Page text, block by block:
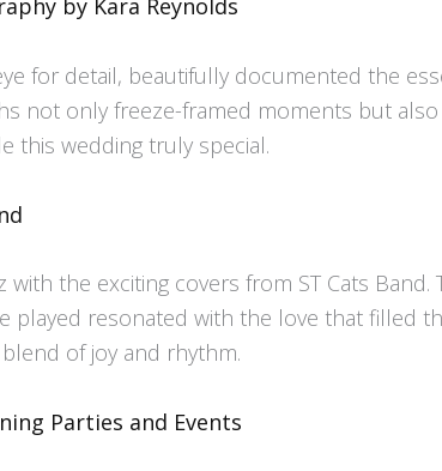
by Kara Reynolds
for detail, beautifully documented the
not only freeze-framed moments but
this wedding truly special.
the exciting covers from ST Cats Band.
played resonated with the love that filled
of joy and rhythm.
Parties and Events